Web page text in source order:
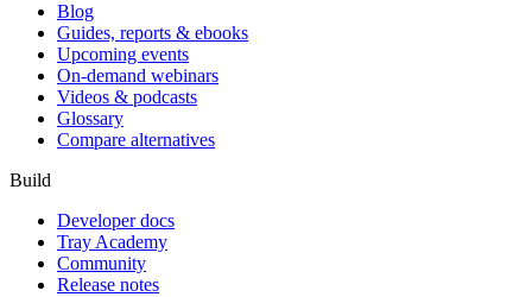
Blog
Guides, reports & ebooks
Upcoming events
On-demand webinars
Videos & podcasts
Glossary
Compare alternatives
Build
Developer docs
Tray Academy
Community
Release notes